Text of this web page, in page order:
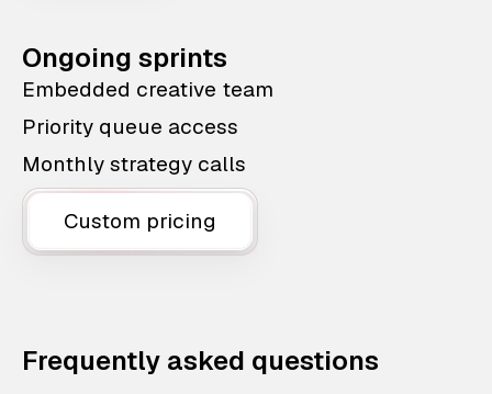
Ongoing sprints
Embedded creative team
Priority queue access
Monthly strategy calls
Custom pricing
Frequently asked questions